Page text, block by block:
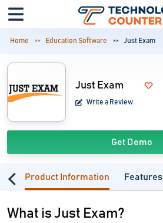
Home Education Software Just Exam
Just Exam
Write a Review
Get Demo
Product Information Features
What is Just Exam?